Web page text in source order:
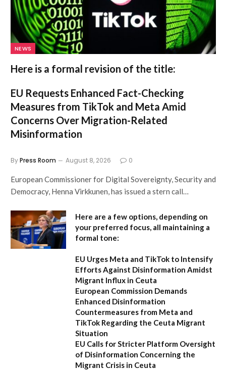
NEWS
Here is a formal revision of the title:
EU Requests Enhanced Fact-Checking
Measures from TikTok and Meta Amid
Concerns Over Migration-Related
Misinformation
ByPress Room August 8, 2026 0
European Commissioner for Digital Sovereignty, Security and
Democracy, Henna Virkkunen, has issued a stern call…
Here are a few options, depending on
your preferred focus, all maintaining a
formal tone:
EU Urges Meta and TikTok to Intensify
Efforts Against Disinformation Amidst
Migrant Influx in Ceuta
European Commission Demands
Enhanced Disinformation
Countermeasures from Meta and
TikTok Regarding the Ceuta Migrant
Situation
EU Calls for Stricter Platform Oversight
of Disinformation Concerning the
Migrant Crisis in Ceuta